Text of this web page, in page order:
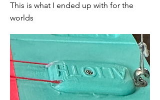
This is what I ended up with for the
worlds